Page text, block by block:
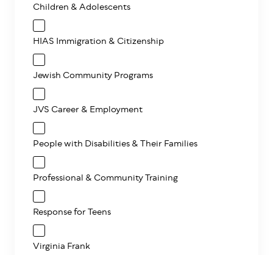
Children & Adolescents
HIAS Immigration & Citizenship
Jewish Community Programs
JVS Career & Employment
People with Disabilities & Their Families
Professional & Community Training
Response for Teens
Virginia Frank